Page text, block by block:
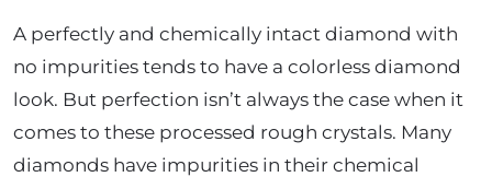
A perfectly and chemically intact diamond with
no impurities tends to have a colorless diamond
look. But perfection isn’t always the case when it
comes to these processed rough crystals. Many
diamonds have impurities in their chemical